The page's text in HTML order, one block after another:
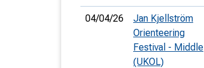
04/04/26
Jan Kjellström
Orienteering
Festival - Middle
(UKOL)